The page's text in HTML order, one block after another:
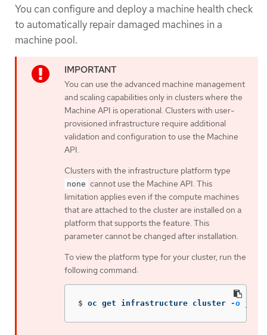
You can configure and deploy a machine health check
to automatically repair damaged machines in a
machine pool.
You can use the advanced machine management
and scaling capabilities only in clusters where the
Machine API is operational. Clusters with user-
provisioned infrastructure require additional
validation and configuration to use the Machine
API.
Clusters with the infrastructure platform type
none cannot use the Machine API. This
limitation applies even if the compute machines
that are attached to the cluster are installed on a
platform that supports the feature. This
parameter cannot be changed after installation.
To view the platform type for your cluster, run the
following command:
$ oc get infrastructure cluster -o